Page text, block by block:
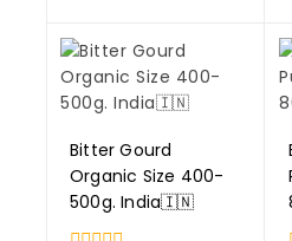
Bitter Gourd
Organic Size 400-
500g. India🇮🇳